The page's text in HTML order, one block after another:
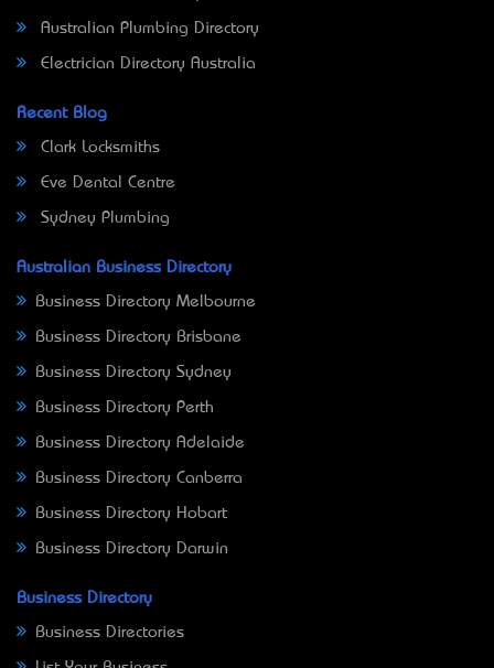
Australian Plumbing Directory
Electrician Directory Australia
Recent Blog
Clark Locksmiths
Eve Dental Centre
Sydney Plumbing
Australian Business Directory
Business Directory Melbourne
Business Directory Brisbane
Business Directory Sydney
Business Directory Perth
Business Directory Adelaide
Business Directory Canberra
Business Directory Hobart
Business Directory Darwin
Business Directory
Business Directories